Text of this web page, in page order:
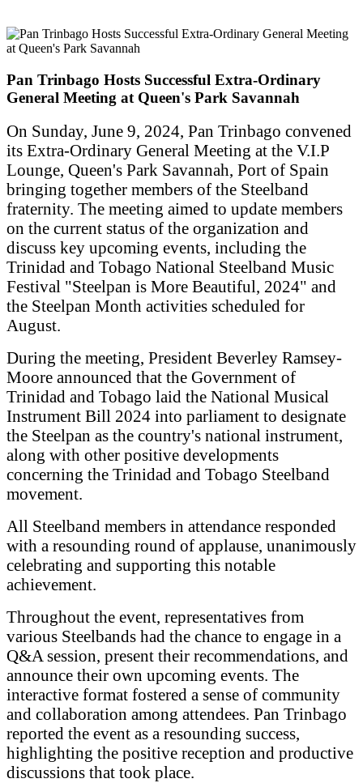
Pan Trinbago Hosts Successful Extra-Ordinary
General Meeting at Queen's Park Savannah
On Sunday, June 9, 2024, Pan Trinbago convened
its Extra-Ordinary General Meeting at the V.I.P
Lounge, Queen's Park Savannah, Port of Spain
bringing together members of the Steelband
fraternity. The meeting aimed to update members
on the current status of the organization and
discuss key upcoming events, including the
Trinidad and Tobago National Steelband Music
Festival "Steelpan is More Beautiful, 2024" and
the Steelpan Month activities scheduled for
August.
During the meeting, President Beverley Ramsey-
Moore announced that the Government of
Trinidad and Tobago laid the National Musical
Instrument Bill 2024 into parliament to designate
the Steelpan as the country's national instrument,
along with other positive developments
concerning the Trinidad and Tobago Steelband
movement.
All Steelband members in attendance responded
with a resounding round of applause, unanimously
celebrating and supporting this notable
achievement.
Throughout the event, representatives from
various Steelbands had the chance to engage in a
Q&A session, present their recommendations, and
announce their own upcoming events. The
interactive format fostered a sense of community
and collaboration among attendees. Pan Trinbago
reported the event as a resounding success,
highlighting the positive reception and productive
discussions that took place.